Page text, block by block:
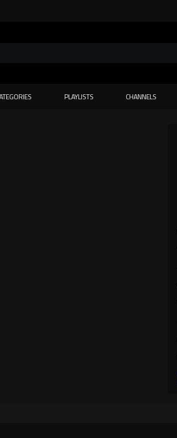
PLAYLISTS CHANNELS